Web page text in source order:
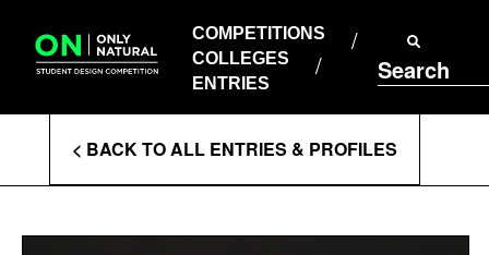
content
COMPETITIONS
COLLEGES
ENTRIES
Search
COLLEGES
ENTRIES
Enter
Search
Terms
< BACK TO ALL ENTRIES & PROFILES